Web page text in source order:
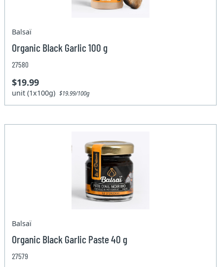
Balsaï
Organic Black Garlic 100 g
27580
$19.99
unit (1x100g)$19.99/100g
Balsaï
Organic Black Garlic Paste 40 g
27579